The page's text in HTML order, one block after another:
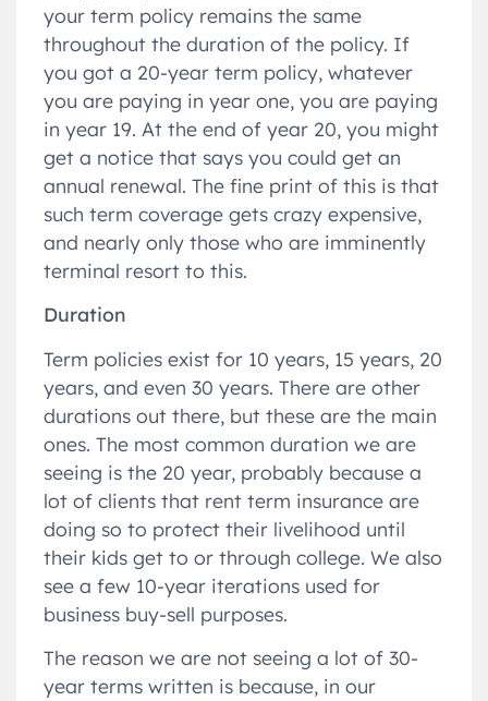
your term policy remains the same
throughout the duration of the policy. If
you got a 20-year term policy, whatever
you are paying in year one, you are paying
in year 19. At the end of year 20, you might
get a notice that says you could get an
annual renewal. The fine print of this is that
such term coverage gets crazy expensive,
and nearly only those who are imminently
terminal resort to this.
Duration
Term policies exist for 10 years, 15 years, 20
years, and even 30 years. There are other
durations out there, but these are the main
ones. The most common duration we are
seeing is the 20 year, probably because a
lot of clients that rent term insurance are
doing so to protect their livelihood until
their kids get to or through college. We also
see a few 10-year iterations used for
business buy-sell purposes.
The reason we are not seeing a lot of 30-
year terms written is because, in our